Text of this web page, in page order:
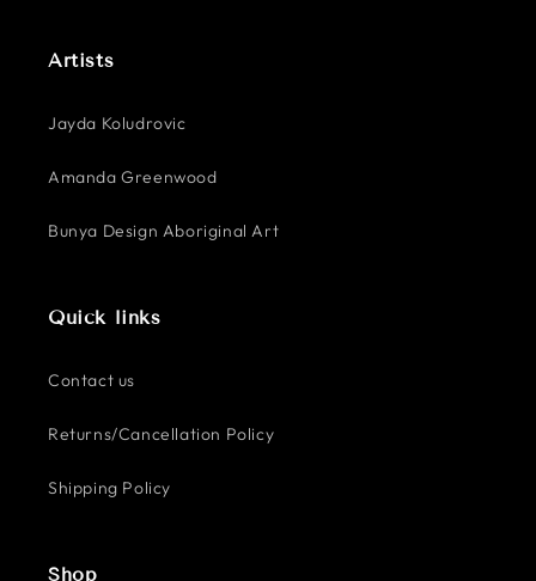
Artists
Jayda Koludrovic
Amanda Greenwood
Bunya Design Aboriginal Art
Quick links
Contact us
Returns/Cancellation Policy
Shipping Policy
Shop